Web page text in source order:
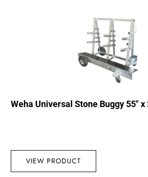
Weha Universal Stone Buggy 55″ x
VIEW PRODUCT